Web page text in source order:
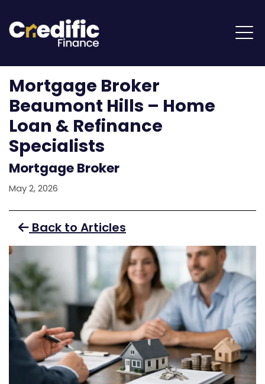
Mortgage Broker
Beaumont Hills – Home
Loan & Refinance
Specialists
Mortgage Broker
May 2, 2026
Back to Articles